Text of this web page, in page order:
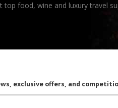
top food, wine and luxury travel
exclusive offers, and